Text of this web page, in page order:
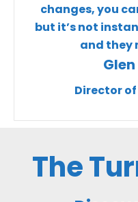
changes, you
but it’s not
and they
Director
The